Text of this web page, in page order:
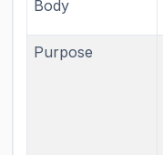
Body
Purpose